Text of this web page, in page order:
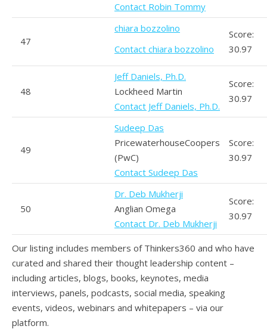
Contact Robin Tommy
47
chiara bozzolino
Contact chiara bozzolino
Score:
30.97
48
Jeff Daniels, Ph.D.
Lockheed Martin
Contact Jeff Daniels, Ph.D.
Score:
30.97
49
Sudeep Das
PricewaterhouseCoopers
(PwC)
Contact Sudeep Das
Score:
30.97
50
Dr. Deb Mukherji
Anglian Omega
Contact Dr. Deb Mukherji
Score:
30.97
Our listing includes members of Thinkers360 and who have
curated and shared their thought leadership content –
including articles, blogs, books, keynotes, media
interviews, panels, podcasts, social media, speaking
events, videos, webinars and whitepapers – via our
platform.